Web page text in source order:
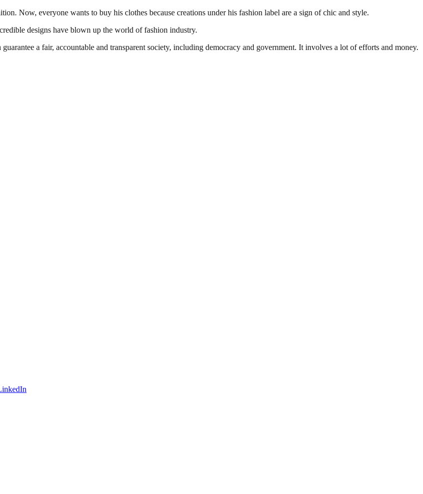
Now, everyone wants to buy his clothes because creations under his fashion label are a sign of chic and style.
designs have blown up the world of fashion industry.
a fair, accountable and transparent society, including democracy and government. It involves a lot of efforts and money.